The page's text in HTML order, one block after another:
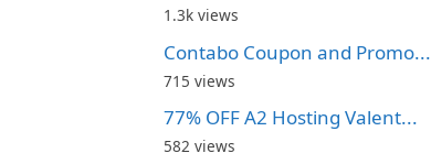
1.3k views
Contabo Coupon and Promo...
715 views
77% OFF A2 Hosting Valent...
582 views